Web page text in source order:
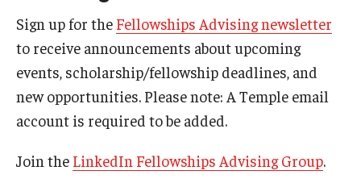
Sign up for the Fellowships Advising newsletter
to receive announcements about upcoming
events, scholarship/fellowship deadlines, and
new opportunities. Please note: A Temple email
account is required to be added.
Join the LinkedIn Fellowships Advising Group.